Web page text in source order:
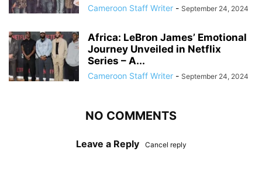
Cameroon Staff Writer - September 24, 2024
Africa: LeBron James’ Emotional
Journey Unveiled in Netflix
Series – A...
Cameroon Staff Writer - September 24, 2024
NO COMMENTS
Leave a Reply Cancel reply